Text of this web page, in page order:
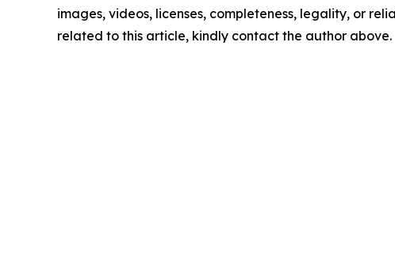
images, videos, licenses, completeness, legality, or
related to this article, kindly contact the author above.